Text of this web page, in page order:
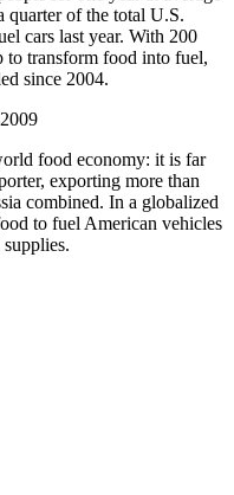
quarter of the total U.S.
cars last year. With 200
to transform food into fuel,
since 2004.
food economy: it is far
exporting more than
combined. In a globalized
to fuel American vehicles